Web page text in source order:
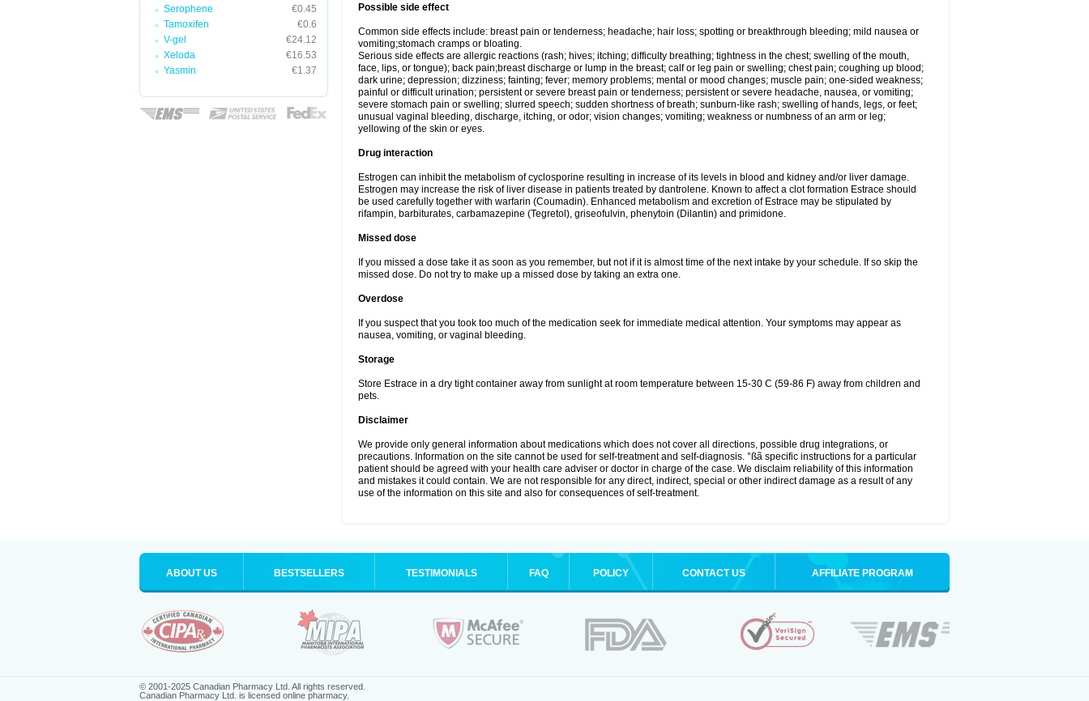
Serophene
€0.45
Tamoxifen
€0.6
V-gel
€24.12
Xeloda
€16.53
Yasmin
€1.37
Possible side effect
Common side effects include: breast pain or tenderness; headache; hair loss; spotting or breakthrough bleeding; mild nausea or
vomiting;stomach cramps or bloating.
Serious side effects are allergic reactions (rash; hives; itching; difficulty breathing; tightness in the chest; swelling of the mouth,
face, lips, or tongue); back pain;breast discharge or lump in the breast; calf or leg pain or swelling; chest pain; coughing up blood;
dark urine; depression; dizziness; fainting; fever; memory problems; mental or mood changes; muscle pain; one-sided weakness;
painful or difficult urination; persistent or severe breast pain or tenderness; persistent or severe headache, nausea, or vomiting;
severe stomach pain or swelling; slurred speech; sudden shortness of breath; sunburn-like rash; swelling of hands, legs, or feet;
unusual vaginal bleeding, discharge, itching, or odor; vision changes; vomiting; weakness or numbness of an arm or leg;
yellowing of the skin or eyes.
Drug interaction
Estrogen can inhibit the metabolism of cyclosporine resulting in increase of its levels in blood and kidney and/or liver damage.
Estrogen may increase the risk of liver disease in patients treated by dantrolene. Known to affect a clot formation Estrace should
be used carefully together with warfarin (Coumadin). Enhanced metabolism and excretion of Estrace may be stipulated by
rifampin, barbiturates, carbamazepine (Tegretol), griseofulvin, phenytoin (Dilantin) and primidone.
Missed dose
If you missed a dose take it as soon as you remember, but not if it is almost time of the next intake by your schedule. If so skip the
missed dose. Do not try to make up a missed dose by taking an extra one.
Overdose
If you suspect that you took too much of the medication seek for immediate medical attention. Your symptoms may appear as
nausea, vomiting, or vaginal bleeding.
Storage
Store Estrace in a dry tight container away from sunlight at room temperature between 15-30 C (59-86 F) away from children and
pets.
Disclaimer
We provide only general information about medications which does not cover all directions, possible drug integrations, or
precautions. Information on the site cannot be used for self-treatment and self-diagnosis. °ßã specific instructions for a particular
patient should be agreed with your health care adviser or doctor in charge of the case. We disclaim reliability of this information
and mistakes it could contain. We are not responsible for any direct, indirect, special or other indirect damage as a result of any
use of the information on this site and also for consequences of self-treatment.
ABOUT US BESTSELLERS TESTIMONIALS FAQ POLICY CONTACT US AFFILIATE PROGRAM
© 2001-2025 Canadian Pharmacy Ltd. All rights reserved.
Canadian Pharmacy Ltd. is licensed online pharmacy.